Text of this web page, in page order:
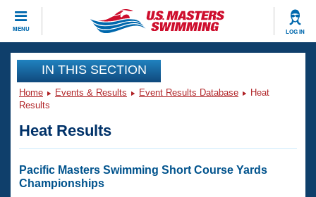
MENU LOG IN
CLOSE
Training
Workout Library
Articles And Videos
Swimming 101
Events
Virtual And Fitness Events
Club Finder
Workout Library
IN THIS SECTION
Home Events & Results Event Results Database
Heat
Results
Heat Results
Pacific Masters Swimming Short Course Yards
Championships